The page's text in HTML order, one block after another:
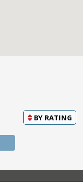
BY RATING